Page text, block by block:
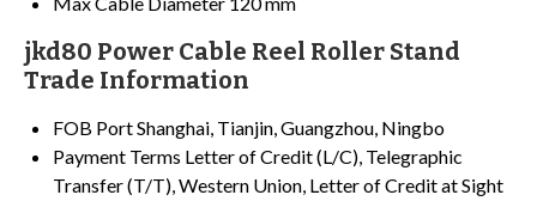
jkd80 Power Cable Reel Roller Stand
Trade Information
FOB PortShanghai, Tianjin, Guangzhou, Ningbo
Payment Terms Letter of Credit (L/C), Telegraphic
Transfer (T/T), Western Union, Letter of Credit at Sight